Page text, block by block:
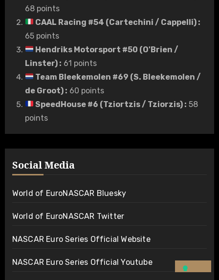
68 points
CAAL Racing #54 (Cartechini / Cappelli):
65 points
Hendriks Motorsport #50 (O'Brien /
Linster): 61 points
Team Bleekemolen #69 (S. Bleekemolen /
de Groot): 60 points
SpeedHouse #6 (Tziortzis / Tziorzis): 58
points
Social Media
World of EuroNASCAR Bluesky
World of EuroNASCAR Twitter
NASCAR Euro Series Official Website
NASCAR Euro Series Official Youtube